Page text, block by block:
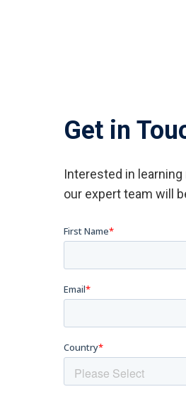
Get in
Interested in
our expert team will